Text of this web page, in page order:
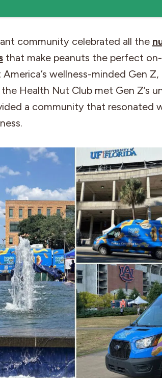
community celebrated all the
that make peanuts the perfect
wellness-minded Gen
Health Nut Club met Gen Z’s
a community that resonated